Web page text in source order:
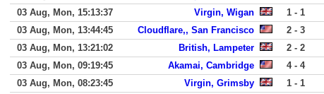
03 Aug, Mon, 15:13:37
Virgin, Wigan 1 - 1
03 Aug, Mon, 13:44:45
Cloudflare,, San Francisco 2 - 3
03 Aug, Mon, 13:21:02
British, Lampeter 2 - 2
03 Aug, Mon, 09:19:45
Akamai, Cambridge 4 - 4
03 Aug, Mon, 08:23:45
Virgin, Grimsby 1 - 1